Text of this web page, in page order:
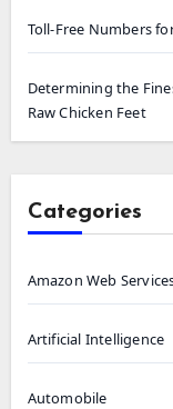
Toll-Free Numbers
Determining the
Raw Chicken Feet
Categories
Amazon Web
Artificial Intelligence
Automobile